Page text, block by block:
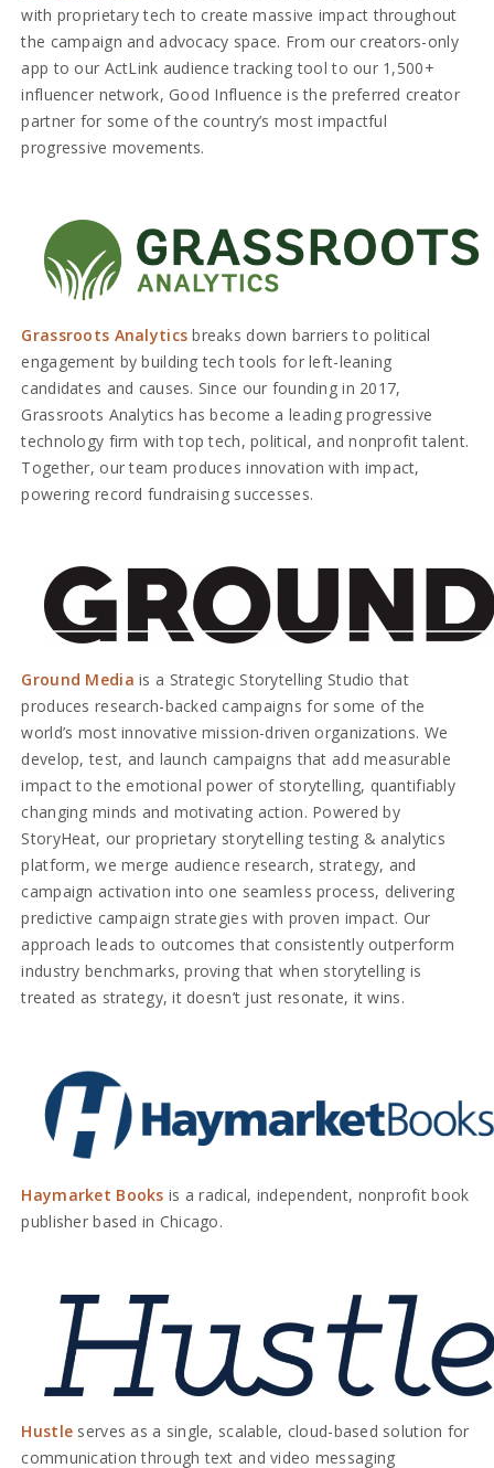
with proprietary tech to create massive impact throughout
the campaign and advocacy space. From our creators-only
app to our ActLink audience tracking tool to our 1,500+
influencer network, Good Influence is the preferred creator
partner for some of the country’s most impactful
progressive movements.
Grassroots Analytics breaks down barriers to political
engagement by building tech tools for left-leaning
candidates and causes. Since our founding in 2017,
Grassroots Analytics has become a leading progressive
technology firm with top tech, political, and nonprofit talent.
Together, our team produces innovation with impact,
powering record fundraising successes.
Ground Media is a Strategic Storytelling Studio that
produces research-backed campaigns for some of the
world’s most innovative mission-driven organizations. We
develop, test, and launch campaigns that add measurable
impact to the emotional power of storytelling, quantifiably
changing minds and motivating action. Powered by
StoryHeat, our proprietary storytelling testing & analytics
platform, we merge audience research, strategy, and
campaign activation into one seamless process, delivering
predictive campaign strategies with proven impact. Our
approach leads to outcomes that consistently outperform
industry benchmarks, proving that when storytelling is
treated as strategy, it doesn’t just resonate, it wins.
Haymarket Books is a radical, independent, nonprofit book
publisher based in Chicago.
Hustle serves as a single, scalable, cloud-based solution for
communication through text and video messaging